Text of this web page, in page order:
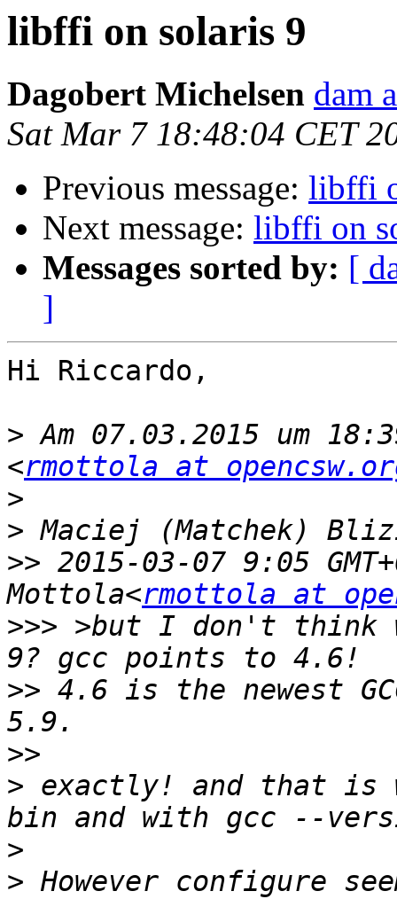
libffi on solaris 9
Dagobert Michelsen dam
Sat Mar 7 18:48:04 CET
Previous message: libffi
Next message: libffi on
Messages sorted by: [
]
Hi Riccardo,
> Am 07.03.2015 um
<rmottola at
>
>
>> 2015-03-07 9:05
Mottola<rmottola at
>>> >but I don't think
>> 4.6 is the newest
>>
> exactly! and that is
>
> However configure